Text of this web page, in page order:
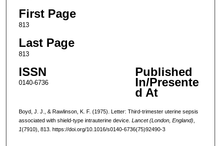
First Page
813
Last Page
813
ISSN
0140-6736
Published
In/Presente
d At
Boyd, J. J., & Rawlinson, K. F. (1975). Letter: Third-trimester uterine sepsis
associated with shield-type intrauterine device. Lancet (London, England)
1(7910), 813. https://doi.org/10.1016/s0140-6736(75)92490-3